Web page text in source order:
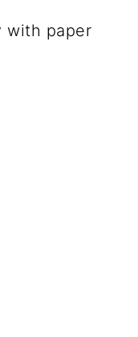
with paper